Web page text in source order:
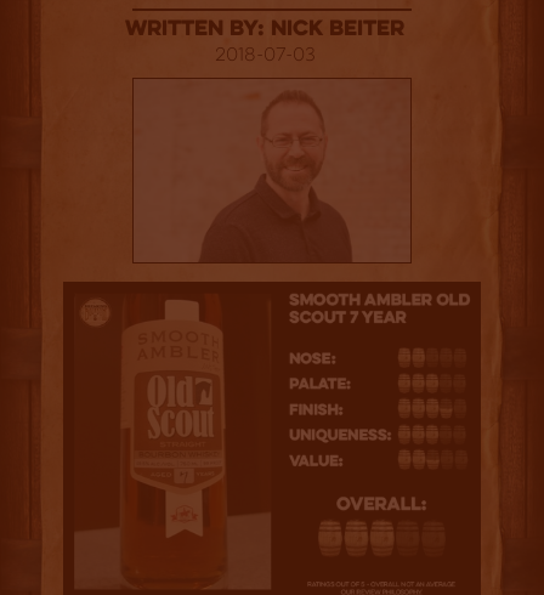
Written By: Nick Beiter
2018-07-03